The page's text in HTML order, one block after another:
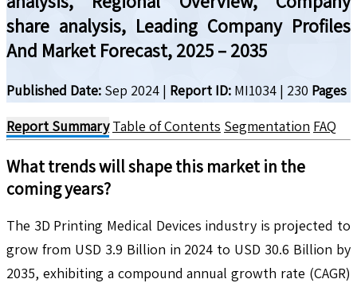
share analysis, Leading Company Profiles
And Market Forecast, 2025 – 2035
Published Date: Sep 2024 | Report ID: MI1034 | 230 Pages
Report Summary Table of Contents Segmentation FAQ
What trends will shape this market in the
coming years?
The 3D Printing Medical Devices industry is projected to
grow from USD 3.9 Billion in 2024 to USD 30.6 Billion by
2035, exhibiting a compound annual growth rate (CAGR)